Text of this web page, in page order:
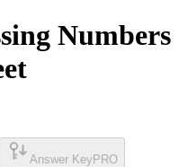
Numbers
Answer Key PRO